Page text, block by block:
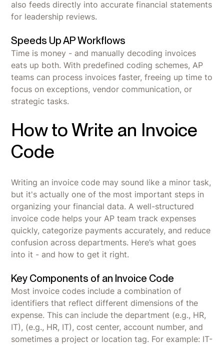
also feeds directly into accurate financial statements
for leadership reviews.
Speeds Up AP Workflows
Time is money - and manually decoding invoices
eats up both. With predefined coding schemes, AP
teams can process invoices faster, freeing up time to
focus on exceptions, vendor communication, or
strategic tasks.
How to Write an Invoice
Code
Writing an invoice code may sound like a minor task,
but it's actually one of the most important steps in
organizing your financial data. A well-structured
invoice code helps your AP team track expenses
quickly, categorize payments accurately, and reduce
confusion across departments. Here’s what goes
into it - and how to get it right.
Key Components of an Invoice Code
Most invoice codes include a combination of
identifiers that reflect different dimensions of the
expense. This can include the department (e.g., HR,
IT), (e.g., HR, IT), cost center, account number, and
sometimes a project or location tag. For example: IT-